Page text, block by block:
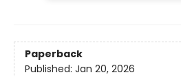
Paperback
Published: Jan 20, 2026